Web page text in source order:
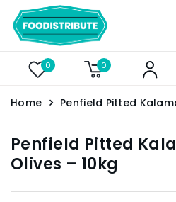
0 0
Home Penfield Pitted
Penfield Pitted
Olives – 10kg